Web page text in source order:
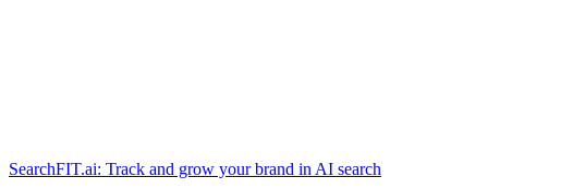
SearchFIT.ai: Track and grow your brand in AI search